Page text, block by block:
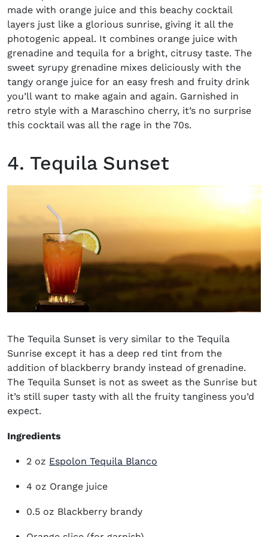
made with orange juice and this beachy cocktail
layers just like a glorious sunrise, giving it all the
photogenic appeal. It combines orange juice with
grenadine and tequila for a bright, citrusy taste. The
sweet syrupy grenadine mixes deliciously with the
tangy orange juice for an easy fresh and fruity drink
you’ll want to make again and again. Garnished in
retro style with a Maraschino cherry, it’s no surprise
this cocktail was all the rage in the 70s.
4. Tequila Sunset
The Tequila Sunset is very similar to the Tequila
Sunrise except it has a deep red tint from the
addition of blackberry brandy instead of grenadine.
The Tequila Sunset is not as sweet as the Sunrise but
it’s still super tasty with all the fruity tanginess you’d
expect.
Ingredients
2 oz Espolon Tequila Blanco
4 oz Orange juice
0.5 oz Blackberry brandy